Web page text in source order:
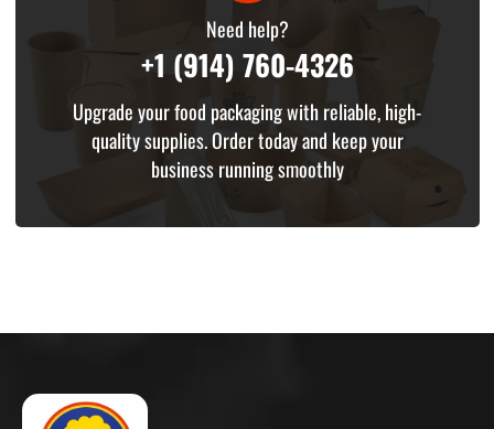
Need help?
+1 (914) 760-4326
Upgrade your food packaging with reliable, high-
quality supplies. Order today and keep your
business running smoothly